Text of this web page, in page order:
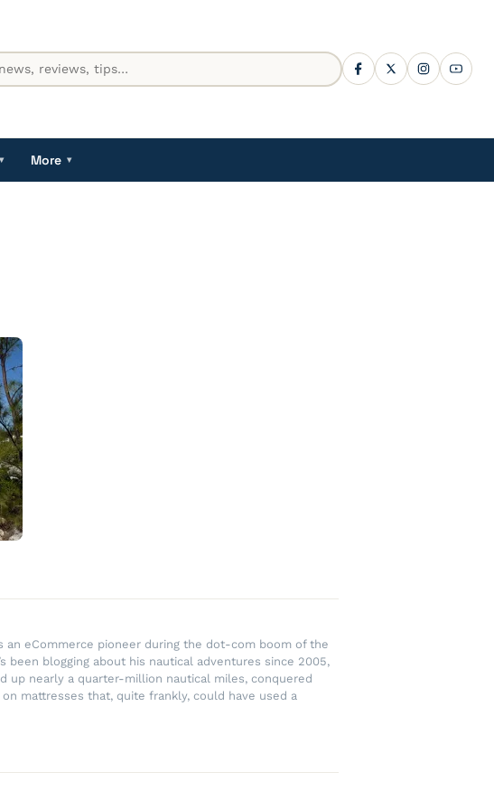
▾ More ▾
an eCommerce pioneer during the dot-com boom of the
been blogging about his nautical adventures since 2005,
up nearly a quarter-million nautical miles, conquered
mattresses that, quite frankly, could have used a